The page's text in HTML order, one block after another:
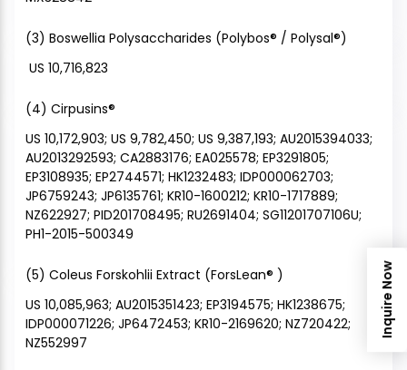
(3) Boswellia Polysaccharides (Polybos® / Polysal®)
US 10,716,823
(4) Cirpusins®
US 10,172,903; US 9,782,450; US 9,387,193; AU2015394033;
AU2013292593; CA2883176; EA025578; EP3291805;
EP3108935; EP2744571; HK1232483; IDP000062703;
JP6759243; JP6135761; KR10-1600212; KR10-1717889;
NZ622927; PID201708495; RU2691404; SG11201707106U;
PH1-2015-500349
(5) Coleus Forskohlii Extract (ForsLean® )
US 10,085,963; AU2015351423; EP3194575; HK1238675;
IDP000071226; JP6472453; KR10-2169620; NZ720422;
NZ552997
Inquire Now